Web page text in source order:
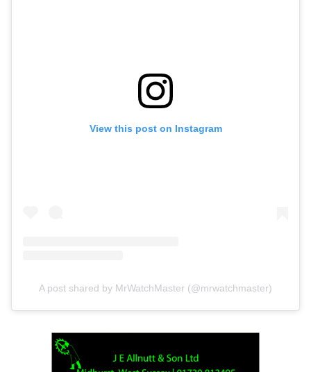
View this post on Instagram
A post shared by MrWatchMaster (@mrwatchmaster)